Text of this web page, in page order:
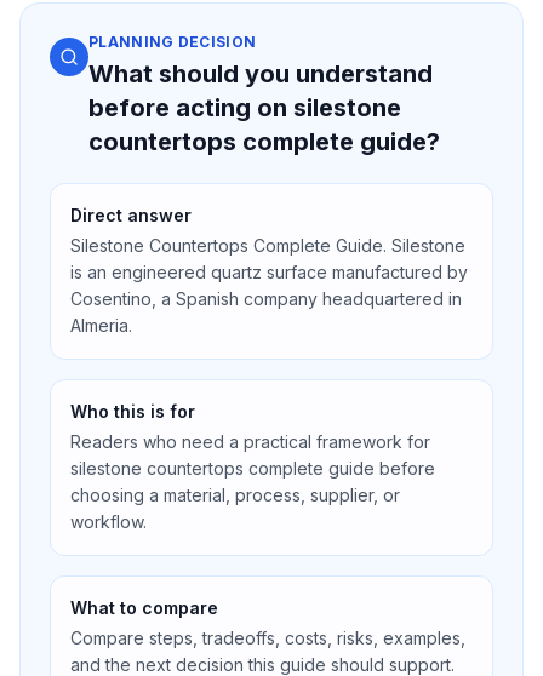
PLANNING DECISION
What should you understand
before acting on silestone
countertops complete guide?
Direct answer
Silestone Countertops Complete Guide. Silestone
is an engineered quartz surface manufactured by
Cosentino, a Spanish company headquartered in
Almeria.
Who this is for
Readers who need a practical framework for
silestone countertops complete guide before
choosing a material, process, supplier, or
workflow.
What to compare
Compare steps, tradeoffs, costs, risks, examples,
and the next decision this guide should support.